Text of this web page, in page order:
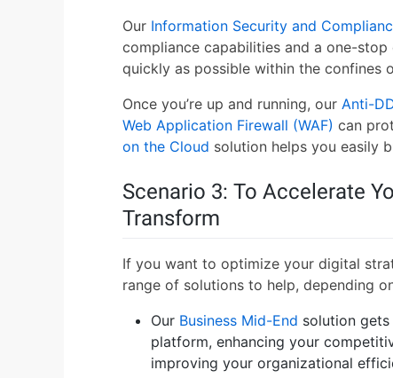
Our Information Security and
compliance capabilities and a one-
quickly as possible within the confines
Once you’re up and running, our Anti-
Web Application Firewall (WAF) can
on the Cloud solution helps you easily
Scenario 3: To Accelerate
Transform
If you want to optimize your digital
range of solutions to help, depending
Our Business Mid-End solution
platform, enhancing your
improving your organizational